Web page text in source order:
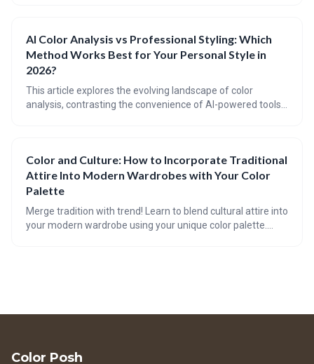
benefits of color harmony to fashion, beauty, and lifestyle
choices.
AI Color Analysis vs Professional Styling: Which
Method Works Best for Your Personal Style in
2026?
This article explores the evolving landscape of color
analysis, contrasting the convenience of AI-powered tools
personalization. The future points towards a blend of
technology and human touch for optimal style results.
Color and Culture: How to Incorporate Traditional
Attire Into Modern Wardrobes with Your Color
Palette
Merge tradition with trend! Learn to blend cultural attire into
your modern wardrobe using your unique color palette.
Color Posh